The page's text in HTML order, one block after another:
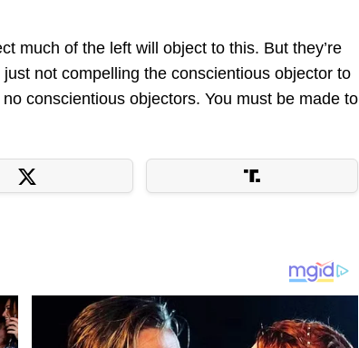
much of the left will object to this. But they’re
not compelling the conscientious objector to
conscientious objectors. You must be made to